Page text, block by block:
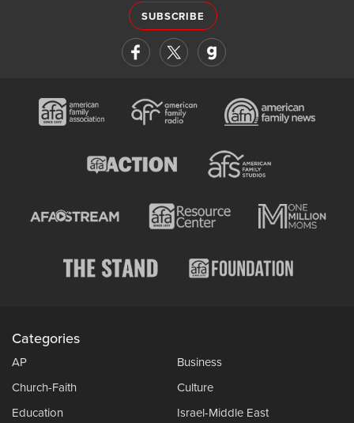
SUBSCRIBE
Categories
AP
Business
Church-Faith
Culture
Education
Israel-Middle East